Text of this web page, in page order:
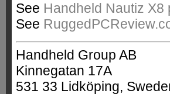
See Handheld Nautiz X8
See
Handheld Group AB
Kinnegatan 17A
531 33 Lidköping,